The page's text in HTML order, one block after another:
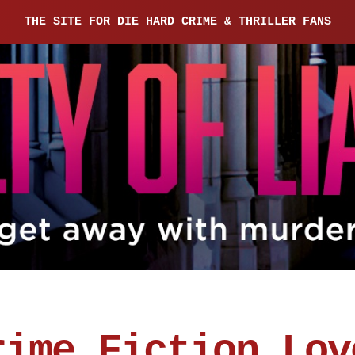
THE SITE FOR DIE HARD CRIME & THRILLER FANS